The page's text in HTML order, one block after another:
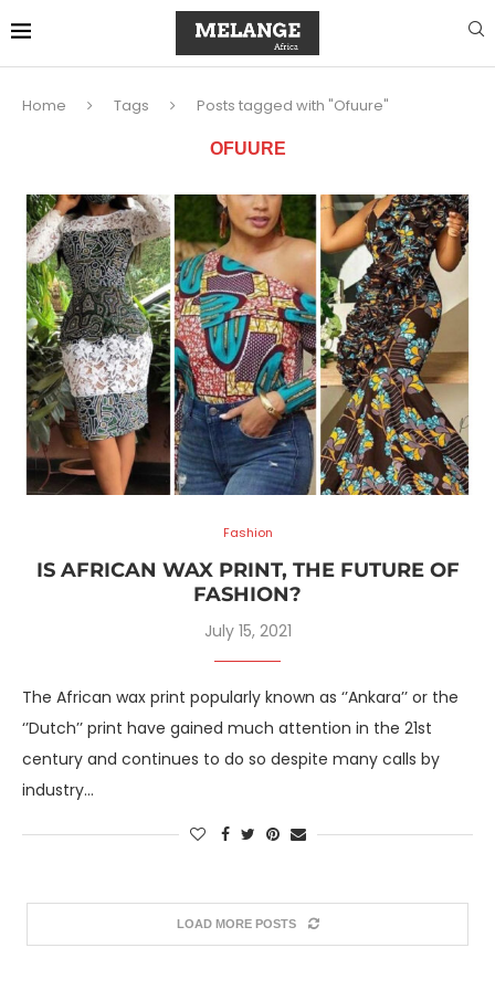
Home Tags Posts tagged with "Ofuure"
OFUURE
Fashion
IS AFRICAN WAX PRINT, THE FUTURE OF
FASHION?
July 15, 2021
The African wax print popularly known as ‘’Ankara’’ or the
‘’Dutch’’ print have gained much attention in the 21st
century and continues to do so despite many calls by
industry…
LOAD MORE POSTS